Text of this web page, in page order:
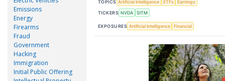
Emissions
Energy
Firearms
Fraud
Government
Hacking
Immigration
Initial Public Offering
TOPICS Artificial Intelligence ETFs
Earnings
TICKERS NVDA SITM
EXPOSURES Artificial Intelligence Financial